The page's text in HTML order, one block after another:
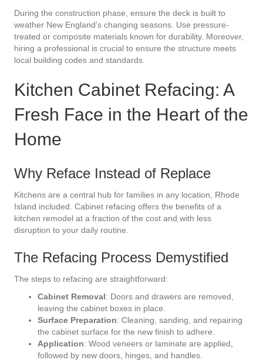
During the construction phase, ensure the deck is built to
weather New England’s changing seasons. Use pressure-
treated or composite materials known for durability. Moreover,
hiring a professional is crucial to ensure the structure meets
local building codes and standards.
Kitchen Cabinet Refacing: A
Fresh Face in the Heart of the
Home
Why Reface Instead of Replace
Kitchens are a central hub for families in any location, Rhode
Island included. Cabinet refacing offers the benefits of a
kitchen remodel at a fraction of the cost and with less
disruption to your daily routine.
The Refacing Process Demystified
The steps to refacing are straightforward:
Cabinet Removal: Doors and drawers are removed,
leaving the cabinet boxes in place.
Surface Preparation: Cleaning, sanding, and repairing
the cabinet surface for the new finish to adhere.
Application: Wood veneers or laminate are applied,
followed by new doors, hinges, and handles.